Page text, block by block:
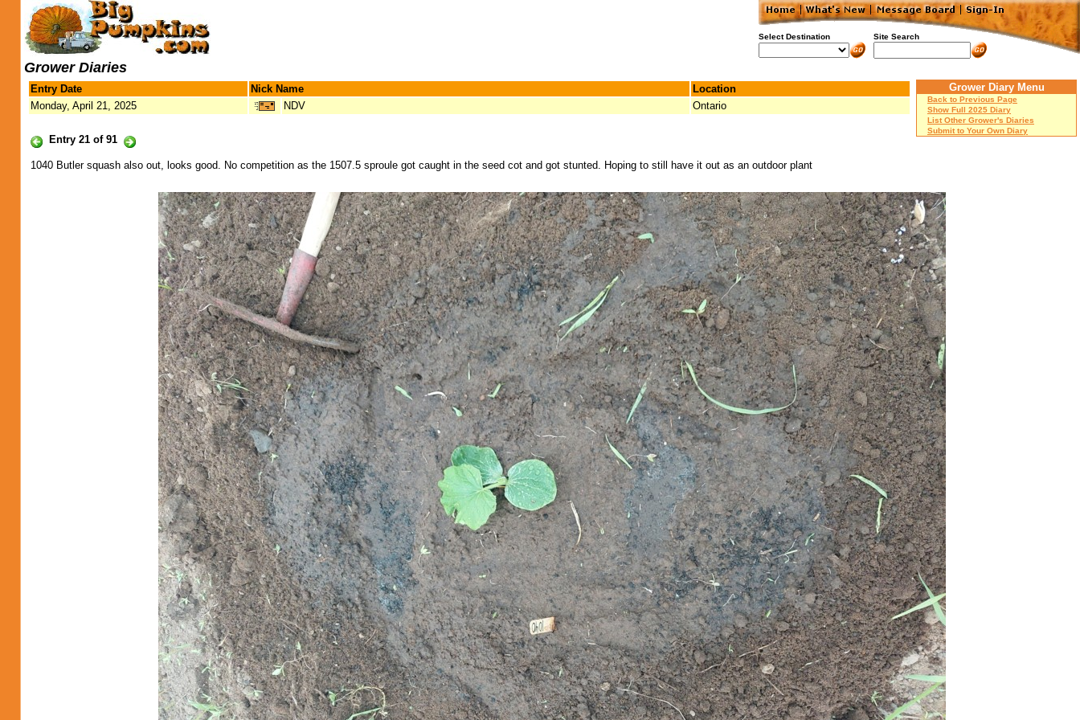
Select Destination Site Search
Grower Diaries
Entry Date Nick Name
Location
Monday, April 21, 2025
NDV Ontario
Entry 21 of 91
Grower Diary Menu
Back to Previous Page
Show Full 2025 Diary
List Other Grower's Diaries
Submit to Your Own Diary
1040 Butler squash also out, looks good. No competition as the 1507.5 sproule got caught in the seed cot and got stunted. Hoping to still have it out as an outdoor plant